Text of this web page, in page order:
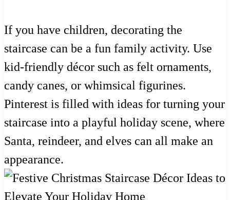
If you have children, decorating the
staircase can be a fun family activity. Use
kid-friendly décor such as felt ornaments,
candy canes, or whimsical figurines.
Pinterest is filled with ideas for turning your
staircase into a playful holiday scene, where
Santa, reindeer, and elves can all make an
appearance.